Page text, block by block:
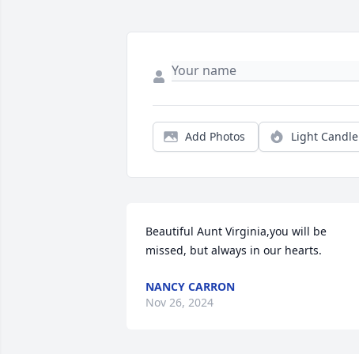
Add Photos Light Candle
Beautiful Aunt Virginia,you will be
missed, but always in our hearts.
NANCY CARRON
Nov 26, 2024